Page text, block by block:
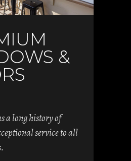
&
a long history of
service to all